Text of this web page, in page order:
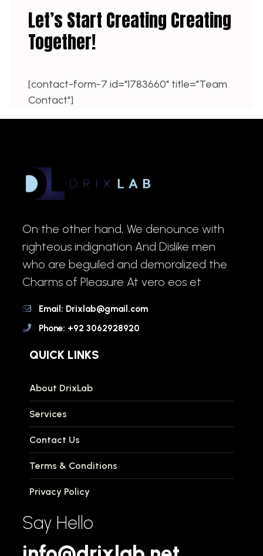
Let’s Start Creating Creating
Together!
[contact-form-7 id="1783660" title="Team
Contact"]
On the other hand, We denounce with
righteous indignation And Dislike men
who are beguiled and demoralized the
Charms of Pleasure At vero eos et
Email: Drixlab@gmail.com
Phone: +92 3062928920
QUICK LINKS
About DrixLab
Services
Contact Us
Terms & Conditions
Privacy Policy
Say Hello